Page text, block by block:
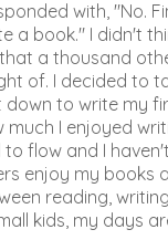
with, "No.
a book." I didn't
a thousand
of. I decided to
down to write my
much I enjoyed
flow and I
enjoy my books
reading,
kids, my days